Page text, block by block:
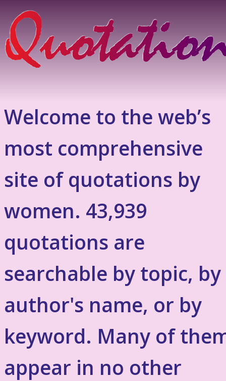
Welcome to the web’s
most comprehensive
site of quotations by
women. 43,939
quotations are
searchable by topic, by
author's name, or by
keyword. Many of
appear in no other